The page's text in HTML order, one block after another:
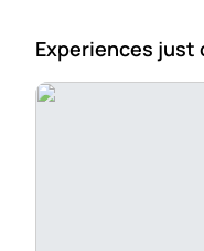
Experiences just